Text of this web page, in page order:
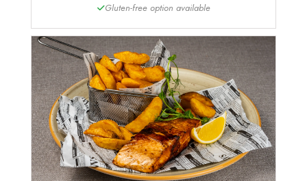
Gluten-free option available